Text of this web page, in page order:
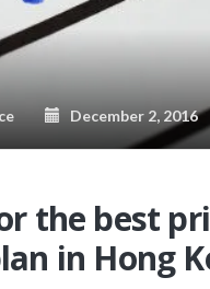
December 2, 2016
the best
in Hong